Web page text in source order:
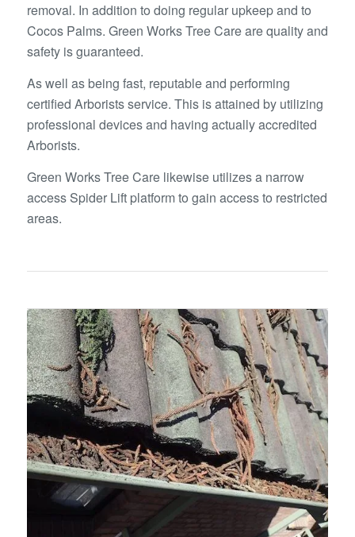
removal. In addition to doing regular upkeep and to
Cocos Palms. Green Works Tree Care are quality and
safety is guaranteed.
As well as being fast, reputable and performing
certified Arborists service. This is attained by utilizing
professional devices and having actually accredited
Arborists.
Green Works Tree Care likewise utilizes a narrow
access Spider Lift platform to gain access to restricted
areas.